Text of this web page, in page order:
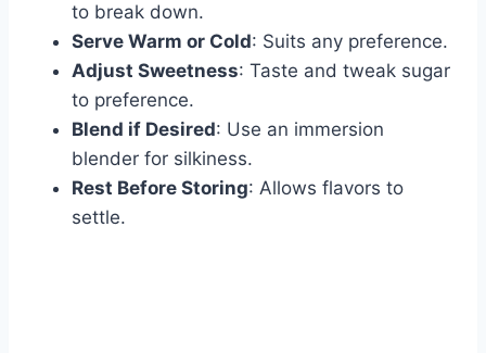
to break down.
Serve Warm or Cold: Suits any preference.
Adjust Sweetness: Taste and tweak sugar
to preference.
Blend if Desired: Use an immersion
blender for silkiness.
Rest Before Storing: Allows flavors to
settle.